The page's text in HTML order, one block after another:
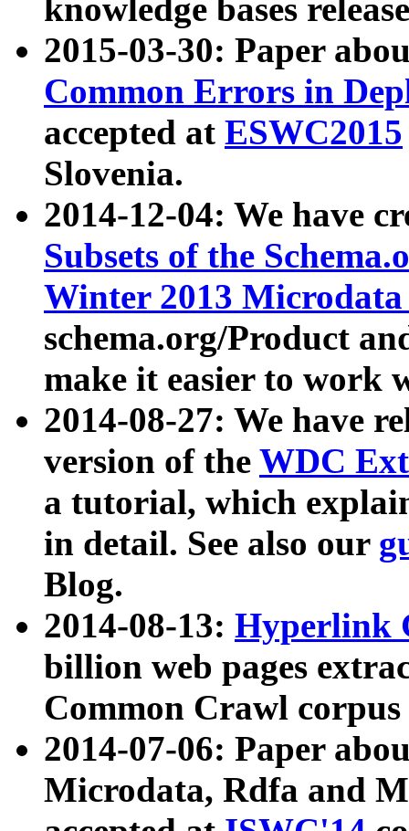
knowledge bases
2015-03-30: Paper
Common Errors in
accepted at ESWC2015
Slovenia.
2014-12-04: We have
Subsets of the
Winter 2013
schema.org/Product
make it easier to work
2014-08-27: We have
version of the WDC
a tutorial, which
in detail. See also our
Blog.
2014-08-13: Hyperlink
billion web pages
Common Crawl
2014-07-06: Paper
Microdata, Rdfa and